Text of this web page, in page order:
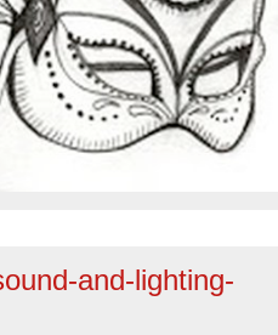
and-lighting-